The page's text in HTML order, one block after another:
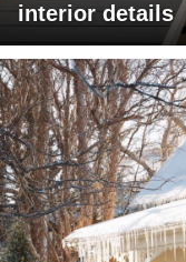
interior details